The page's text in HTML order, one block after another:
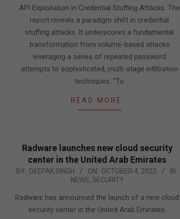
API Exploitation in Credential Stuffing Attacks. The
report reveals a paradigm shift in credential
stuffing attacks. It underscores a fundamental
transformation from volume-based attacks
leveraging a series of repeated password
attempts to sophisticated, multi-stage infiltration
techniques. “To
READ MORE…
Radware launches new cloud security
center in the United Arab Emirates
2022-
04
BY: DEEPAK SINGH ON: OCTOBER 4, 2022
IN:
NEWS, SECURITY
Radware has announced the launch of a new cloud
security center in the United Arab Emirates.